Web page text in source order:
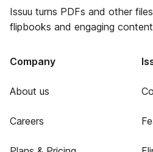
Issuu turns PDFs and other
flipbooks and engaging
Company
About us
Careers